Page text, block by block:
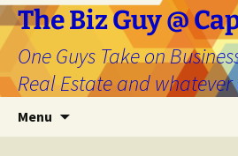
The Biz Guy @
One Guys Take on
Real Estate and
Menu